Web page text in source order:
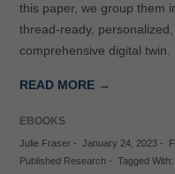
this paper, we group them
thread-ready,
comprehensive digital twin.
READ MORE →
EBOOKS
Julie Fraser- January 24, 2023-
Published Research- Tagged With: